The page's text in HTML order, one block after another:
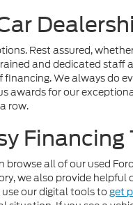
Rest assured,
and dedicated staff
We always do
awards for our
row.
Financing
all of our used
we also provide
our digital tools to get